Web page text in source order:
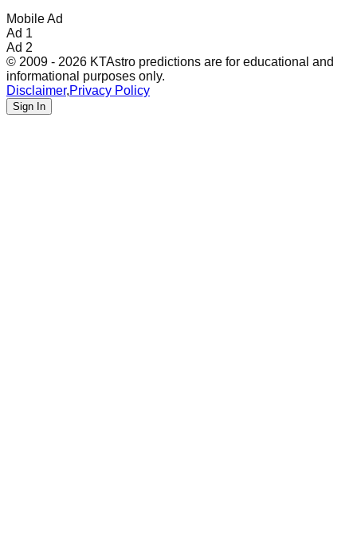
Mobile Ad
Ad 1
Ad 2
© 2009 - 2026 KTAstro predictions are for educational and
informational purposes only.
Disclaimer,Privacy Policy
Sign In